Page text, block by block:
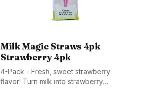
Milk Magic Straws 4pk
Strawberry 4pk
4-Pack - Fresh, sweet strawberry
flavor! Turn milk into strawberry